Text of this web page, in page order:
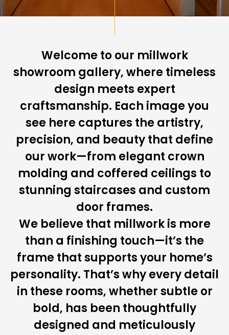
Welcome to our millwork
showroom gallery, where timeless
design meets expert
craftsmanship. Each image you
see here captures the artistry,
precision, and beauty that define
our work—from elegant crown
molding and coffered ceilings to
stunning staircases and custom
door frames.
We believe that millwork is more
than a finishing touch—it’s the
frame that supports your home’s
personality. That’s why every detail
in these rooms, whether subtle or
bold, has been thoughtfully
designed and meticulously